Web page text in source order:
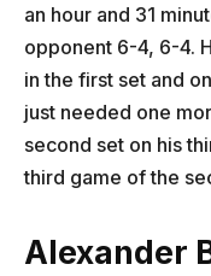
an hour and 31
opponent 6-4, 6-4.
in the first set and
just needed one
second set on his
third game of the
Alexander